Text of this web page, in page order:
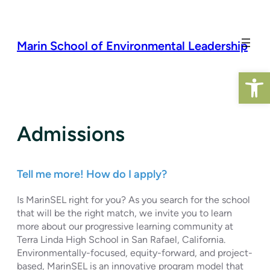
Marin School of Environmental Leadership
Admissions
Tell me more! How do I apply?
Is MarinSEL right for you? As you search for the school
that will be the right match, we invite you to learn
more about our progressive learning community at
Terra Linda High School in San Rafael, California.
Environmentally-focused, equity-forward, and project-
based, MarinSEL is an innovative program model that